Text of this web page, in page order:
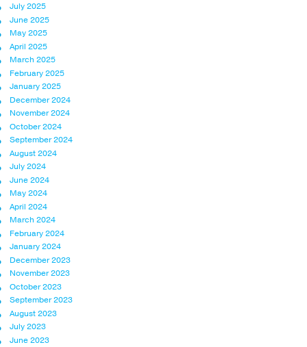
July 2025
June 2025
May 2025
April 2025
March 2025
February 2025
January 2025
December 2024
November 2024
October 2024
September 2024
August 2024
July 2024
June 2024
May 2024
April 2024
March 2024
February 2024
January 2024
December 2023
November 2023
October 2023
September 2023
August 2023
July 2023
June 2023